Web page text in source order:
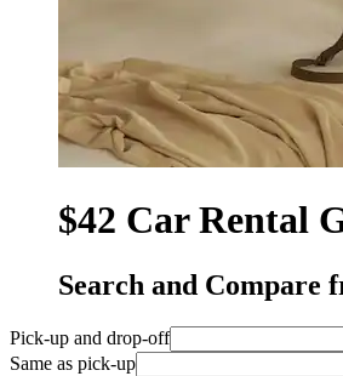
$42 Car Rental
Search and Compare
Pick-up and drop-off
Same as pick-up